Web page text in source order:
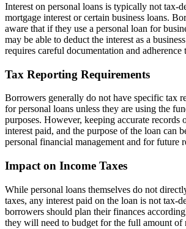
Interest on personal loans is typically not tax-
mortgage interest or certain business loans.
aware that if they use a personal loan for
may be able to deduct the interest as a
requires careful documentation and
Tax Reporting Requirements
Borrowers generally do not have specific tax
for personal loans unless they are using the
purposes. However, keeping accurate records
interest paid, and the purpose of the loan can
personal financial management and for future
Impact on Income Taxes
While personal loans themselves do not
taxes, any interest paid on the loan is not tax-
borrowers should plan their finances
they will need to budget for the full amount of